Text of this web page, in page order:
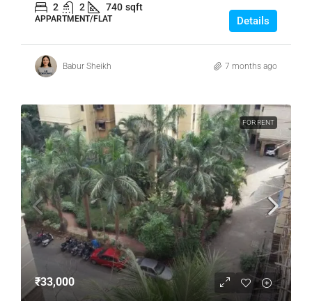
2 2 740 sqft
APPARTMENT/FLAT Details
Babur Sheikh 7 months ago
FOR RENT
₹33,000